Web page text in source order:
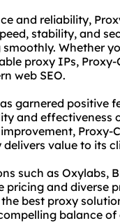
and reliability,
stability, and
Whether
proxy IPs,
web SEO.
garnered positive
and effectiveness
Proxy-
value to its
such as Oxylabs,
and diverse
best proxy
balance